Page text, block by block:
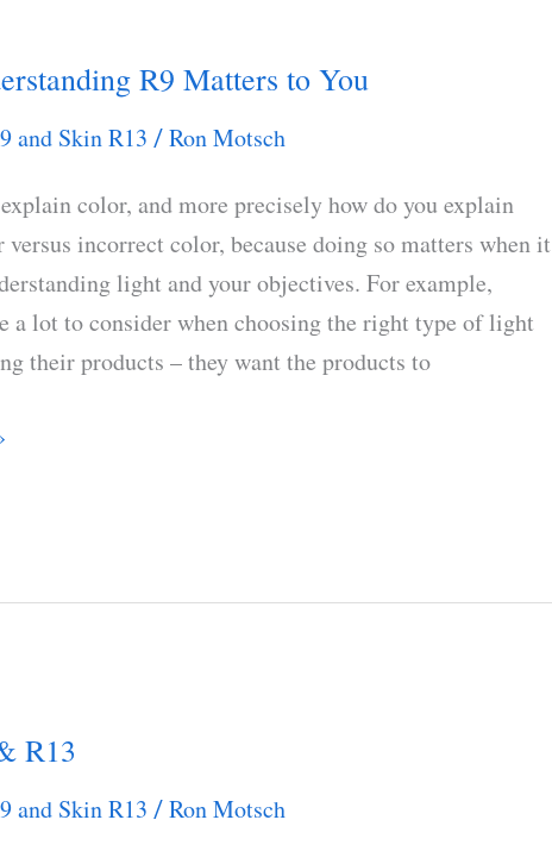
R9 Matters to You
and Skin R13 /Ron Motsch
color, and more precisely how do you explain
incorrect color, because doing so matters when it
light and your objectives. For example,
a lot to consider when choosing the right type of light
their products – they want the products to
R13
and Skin R13 /Ron Motsch